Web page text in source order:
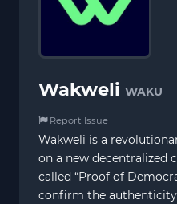
Wakweli WAKU
Report Issue
Wakweli is a
on a new decentralized
called “Proof of
confirm the authenticity